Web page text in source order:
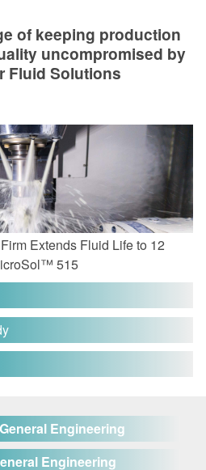
of keeping production
uncompromised by
Fluid Solutions
Extends Fluid Life to 12
515
General Engineering
Engineering